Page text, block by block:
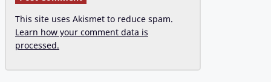
This site uses Akismet to reduce spam.
Learn how your comment data is
processed.